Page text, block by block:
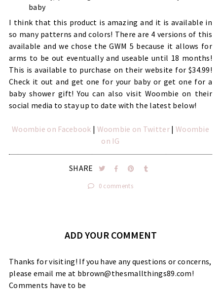
baby
I think that this product is amazing and it is available in
so many patterns and colors! There are 4 versions of this
available and we chose the GWM 5 because it allows for
arms to be out eventually and useable until 18 months!
This is available to purchase on their website for $34.99!
Check it out and get one for your baby or get one for a
baby shower gift! You can also visit Woombie on their
social media to stay up to date with the latest below!
Woombie on Facebook | Woombie on Twitter | Woombie
on IG
SHARE
0 comments
ADD YOUR COMMENT
Thanks for visiting! If you have any questions or concerns,
please email me at bbrown@thesmallthings89.com!
Comments have to be